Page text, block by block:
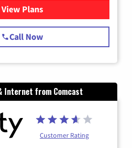
View Plansfor Spectrum Cable TV &
Call Now
Internet from Comcast
Customer Rating